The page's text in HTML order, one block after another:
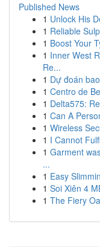
Published News
1 Unlock His
1 Reliable
1 Boost Your
1 Inner West
Re...
1 Dự đoán
1 Centro de
1 Delta575:
1 Can A
1 Wireless
1 I Cannot
1 Garment
...
1 Easy
1 Soi Xiên 4
1 The Fiery